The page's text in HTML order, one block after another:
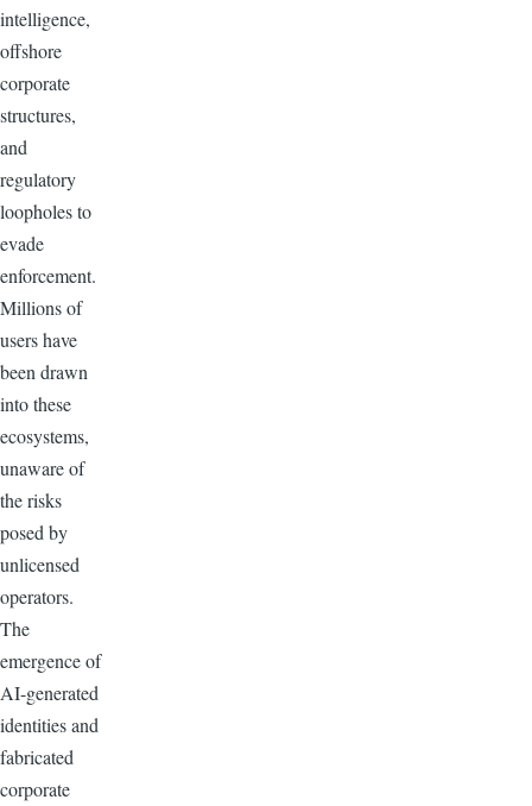
intelligence,
offshore
corporate
structures,
and
regulatory
loopholes to
evade
enforcement.
Millions of
users have
been drawn
into these
ecosystems,
unaware of
the risks
posed by
unlicensed
operators.
The
emergence of
AI-generated
identities and
fabricated
corporate